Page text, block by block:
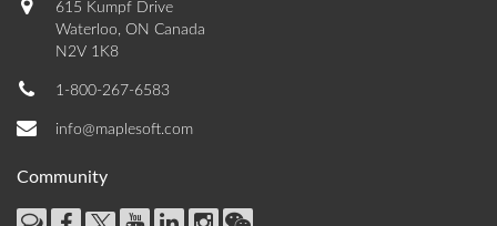
615 Kumpf Drive
Waterloo, ON Canada
N2V 1K8
1-800-267-6583
info@maplesoft.com
Community